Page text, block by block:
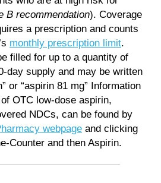
B recommendation). Coverage
a prescription and counts
monthly prescription limit.
filled for up to a quantity of
day supply and may be written
or “aspirin 81 mg” Information
OTC low-dose aspirin,
NDCs, can be found by
webpage and clicking
Counter and then Aspirin.